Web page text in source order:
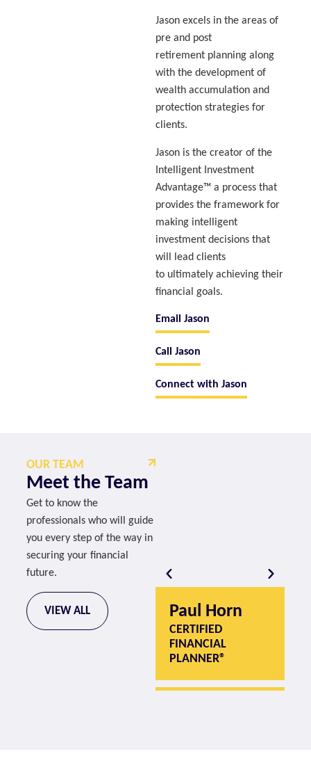
Jason excels in the areas of
pre and post
retirement planning along
with the development of
wealth accumulation and
protection strategies for
clients.
Jason is the creator of the
Intelligent Investment
Advantage™ a process that
provides the framework for
making intelligent
investment decisions that
will lead clients
to ultimately achieving their
financial goals.
Email Jason
Call Jason
Connect with Jason
OUR TEAM
Meet the Team
Get to know the
professionals who will guide
you every step of the way in
securing your financial
future.
VIEW ALL Paul Horn
CERTIFIED
FINANCIAL
PLANNER®